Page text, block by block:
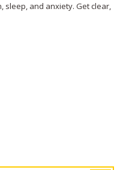
sleep, and anxiety. Get clear,